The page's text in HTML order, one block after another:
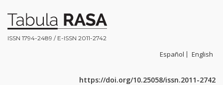
ISSN 1794-2489 / E-ISSN 2011-2742
Español English
https://doi.org/10.25058/issn.2011-2742